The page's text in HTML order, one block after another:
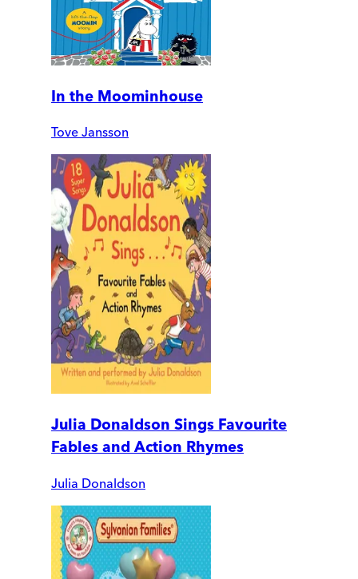
In the Moominhouse
Tove Jansson
Julia Donaldson Sings Favourite
Fables and Action Rhymes
Julia Donaldson